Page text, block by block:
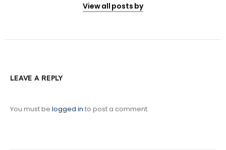
View all posts by
LEAVE A REPLY
You must be logged in to post a comment.